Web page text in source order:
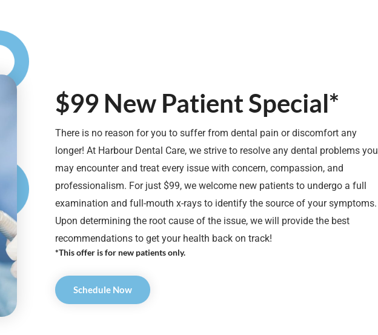
$99 New Patient Special*
There is no reason for you to suffer from dental pain or discomfort any
longer! At Harbour Dental Care, we strive to resolve any dental problems you
may encounter and treat every issue with concern, compassion, and
professionalism. For just $99, we welcome new patients to undergo a full
examination and full-mouth x-rays to identify the source of your symptoms.
Upon determining the root cause of the issue, we will provide the best
recommendations to get your health back on track!
*This offer is for new patients only.
Schedule Now